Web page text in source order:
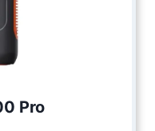
Pro